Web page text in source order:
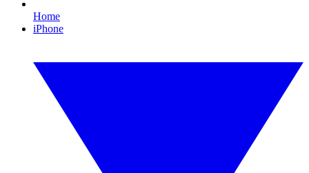
Home
iPhone